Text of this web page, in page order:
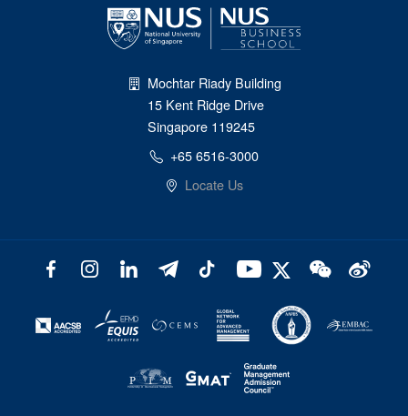
Mochtar Riady Building
15 Kent Ridge Drive
Singapore 119245
+65 6516-3000
Locate Us